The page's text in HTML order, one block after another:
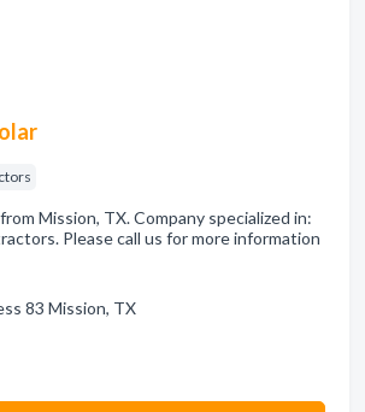
Mission, TX. Company specialized in:
Please call us for more information
83 Mission, TX